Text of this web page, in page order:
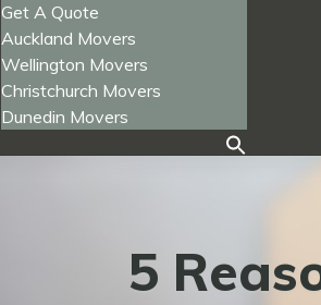
Get A Quote
Auckland Movers
Wellington Movers
Christchurch Movers
Dunedin Movers
5